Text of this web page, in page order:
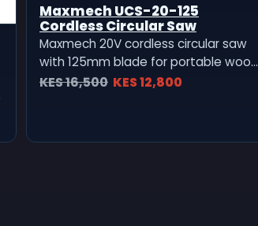
Maxmech UCS-20-125
Cordless Circular Saw
Maxmech 20V cordless circular saw
with 125mm blade for portable wood
and board cutting.
KES 16,500 KES 12,800